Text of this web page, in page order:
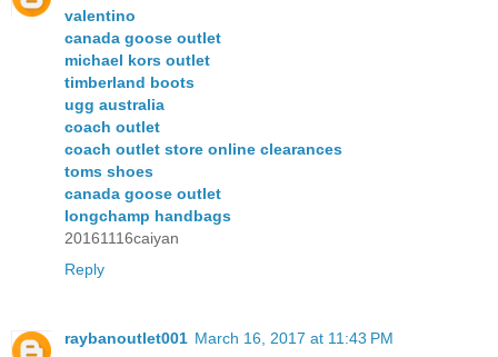
valentino
canada goose outlet
michael kors outlet
timberland boots
ugg australia
coach outlet
coach outlet store online clearances
toms shoes
canada goose outlet
longchamp handbags
20161116caiyan
Reply
raybanoutlet001 March 16, 2017 at 11:43 PM